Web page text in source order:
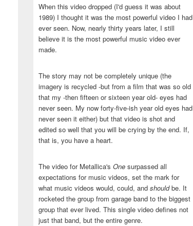
When this video dropped (I'd guess it was about
1989) I thought it was the most powerful video I had
ever seen. Now, nearly thirty years later, I still
believe it is the most powerful music video ever
made.
The story may not be completely unique (the
imagery is recycled -but from a film that was so old
that my -then fifteen or sixteen year old- eyes had
never seen. My now forty-five-ish year old eyes had
never seen it either) but that video is shot and
edited so well that you will be crying by the end. If,
that is, you have a heart.
The video for Metallica's One surpassed all
expectations for music videos, set the mark for
what music videos would, could, and shouldbe. It
rocketed the group from garage band to the biggest
group that ever lived. This single video defines not
just that band, but the entire genre.